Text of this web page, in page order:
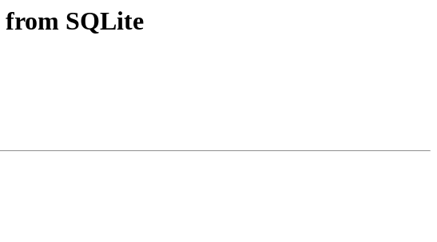
from SQLite